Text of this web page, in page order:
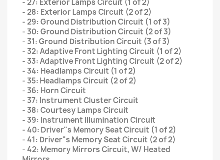
- 27: Exterior Lamps Circuit (1 of 2)
- 28: Exterior Lamps Circuit (2 of 2)
- 29: Ground Distribution Circuit (1 of 3)
- 30: Ground Distribution Circuit (2 of 3)
- 31: Ground Distribution Circuit (3 of 3)
- 32: Adaptive Front Lighting Circuit (1 of 2)
- 33: Adaptive Front Lighting Circuit (2 of 2)
- 34: Headlamps Circuit (1 of 2)
- 35: Headlamps Circuit (2 of 2)
- 36: Horn Circuit
- 37: Instrument Cluster Circuit
- 38: Courtesy Lamps Circuit
- 39: Instrument Illumination Circuit
- 40: Driver"s Memory Seat Circuit (1 of 2)
- 41: Driver"s Memory Seat Circuit (2 of 2)
- 42: Memory Mirrors Circuit, W/ Heated